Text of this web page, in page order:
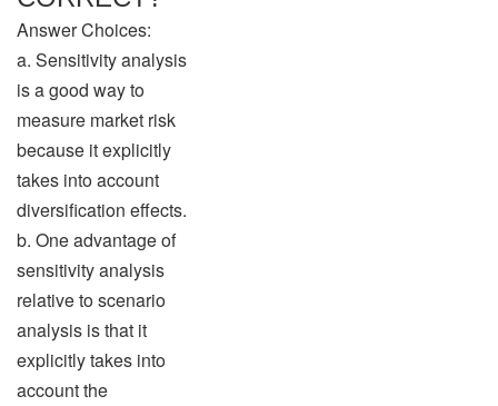
Answer Choices:
a. Sensitivity analysis
is a good way to
measure market risk
because it explicitly
takes into account
diversification effects.
b. One advantage of
sensitivity analysis
relative to scenario
analysis is that it
explicitly takes into
account the